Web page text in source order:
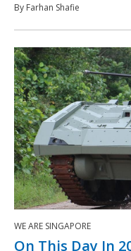
By Farhan Shafie
WE ARE SINGAPORE
On This Day In